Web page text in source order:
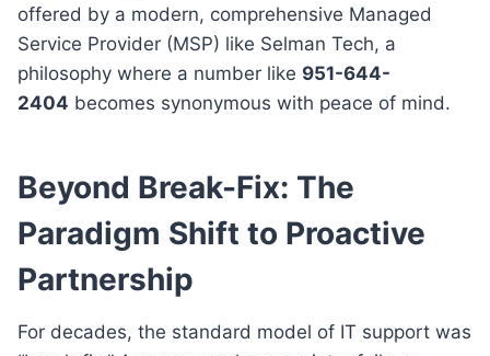
offered by a modern, comprehensive Managed
Service Provider (MSP) like Selman Tech, a
philosophy where a number like 951-644-
2404 becomes synonymous with peace of mind.
Beyond Break-Fix: The
Paradigm Shift to Proactive
Partnership
For decades, the standard model of IT support was